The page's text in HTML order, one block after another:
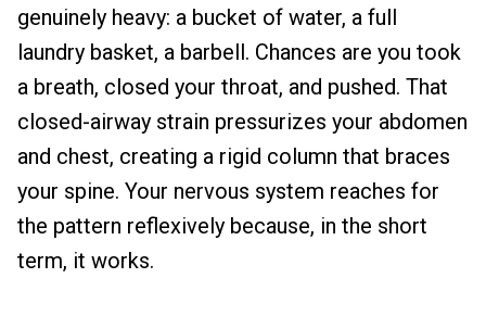
genuinely heavy: a bucket of water, a full
laundry basket, a barbell. Chances are you took
a breath, closed your throat, and pushed. That
closed-airway strain pressurizes your abdomen
and chest, creating a rigid column that braces
your spine. Your nervous system reaches for
the pattern reflexively because, in the short
term, it works.